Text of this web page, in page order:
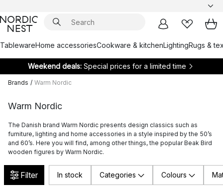
TablewareHome accessoriesCookware & kitchenLightingRugs &
Weekend deals: Special prices for a limited time
Brands / Warm Nordic
Warm Nordic
The Danish brand Warm Nordic presents design classics such as
furniture, lighting and home accessories in a style inspired by the 50’s
and 60’s. Here you will find, among other things, the popular Beak Bird
wooden figures by Warm Nordic.
Filter In stock Categories Colours